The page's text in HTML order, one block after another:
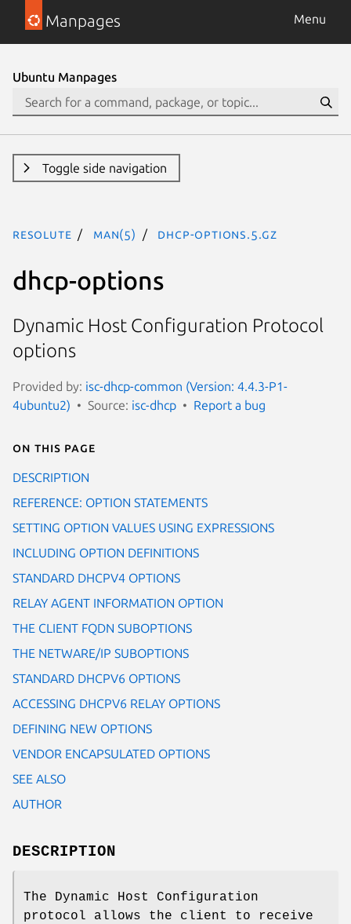
Manpages Menu
Ubuntu Manpages
Toggle side navigation
resolute man(5) dhcp-options.5.gz
dhcp-options
Dynamic Host Configuration Protocol
options
Provided by: isc-dhcp-common (Version: 4.4.3-P1-
4ubuntu2)
Source: isc-dhcp Report a bug
On this page
DESCRIPTION
REFERENCE: OPTION STATEMENTS
SETTING OPTION VALUES USING EXPRESSIONS
INCLUDING OPTION DEFINITIONS
STANDARD DHCPV4 OPTIONS
RELAY AGENT INFORMATION OPTION
THE CLIENT FQDN SUBOPTIONS
THE NETWARE/IP SUBOPTIONS
STANDARD DHCPV6 OPTIONS
ACCESSING DHCPV6 RELAY OPTIONS
DEFINING NEW OPTIONS
VENDOR ENCAPSULATED OPTIONS
SEE ALSO
AUTHOR
DESCRIPTION
The Dynamic Host Configuration
protocol allows the client to receive